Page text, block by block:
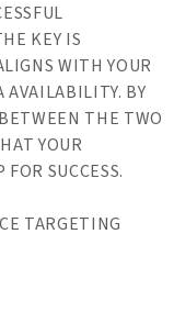
KEY IS
WITH YOUR
AVAILABILITY. BY
THE TWO
YOUR
SUCCESS.
TARGETING